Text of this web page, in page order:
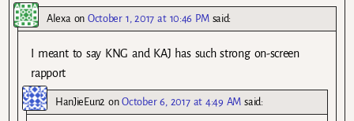
AlexaonOctober 1, 2017 at 10:46 PM said:
I meant to say KNG and KAJ has such strong on-screen
rapport
HanJieEun2 onOctober 6, 2017 at 4:49 AM said: